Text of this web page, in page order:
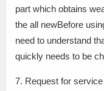
part which obtains
the all newBefore
need to understand
quickly needs to be
7. Request for